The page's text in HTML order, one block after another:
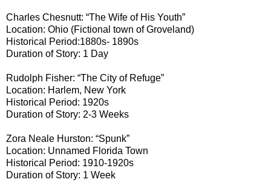
Charles Chesnutt: “The Wife of His Youth”
Location: Ohio (Fictional town of Groveland)
Historical Period:1880s- 1890s
Duration of Story: 1 Day
Rudolph Fisher: “The City of Refuge”
Location: Harlem, New York
Historical Period: 1920s
Duration of Story: 2-3 Weeks
Zora Neale Hurston: “Spunk”
Location: Unnamed Florida Town
Historical Period: 1910-1920s
Duration of Story: 1 Week